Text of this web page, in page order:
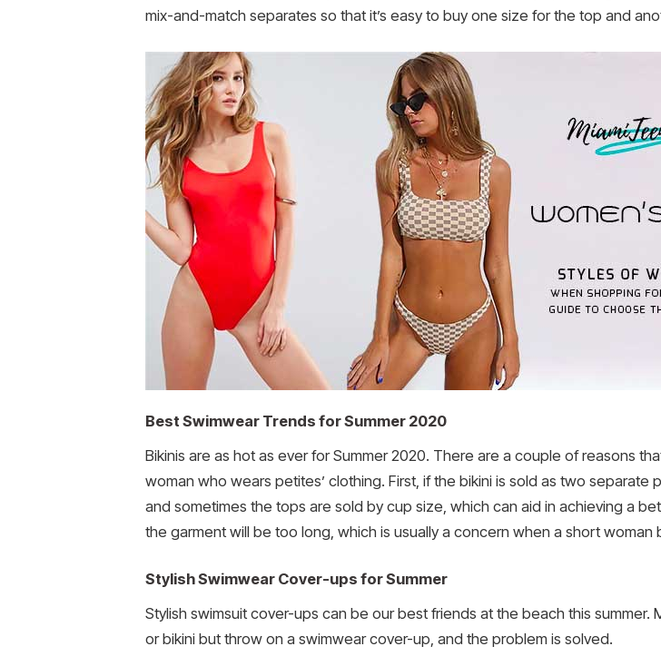
mix-and-match separates so that it’s easy to buy one size for the top and
Best Swimwear Trends for Summer 2020
Bikinis are as hot as ever for Summer 2020. There are a couple of reasons
woman who wears petites’ clothing. First, if the bikini is sold as two
and sometimes the tops are sold by cup size, which can aid in achieving a
the garment will be too long, which is usually a concern when a short woman
Stylish Swimwear Cover-ups for Summer
Stylish swimsuit cover-ups can be our best friends at the beach this
or bikini but throw on a swimwear cover-up, and the problem is solved.